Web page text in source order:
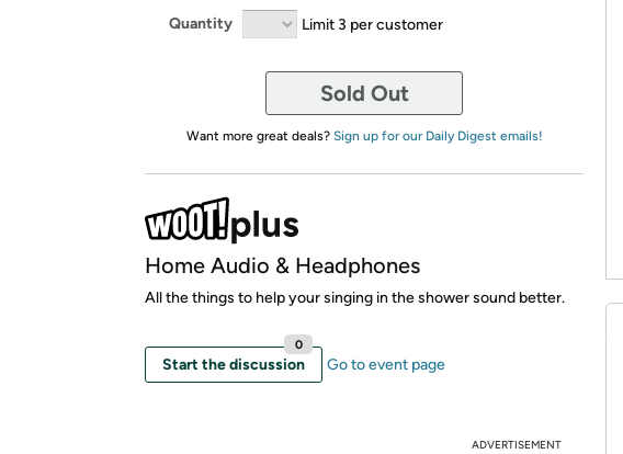
Quantity Limit 3 per customer
Sold Out
Want more great deals? Sign up for our Daily Digest emails!
Home Audio & Headphones
All the things to help your singing in the shower sound better.
Start the discussion
0
Go to event page
ADVERTISEMENT